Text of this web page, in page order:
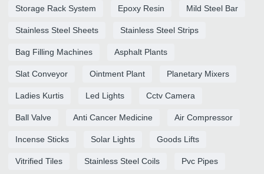
Storage Rack System Epoxy Resin Mild Steel Bar
Stainless Steel Sheets Stainless Steel Strips
Bag Filling Machines Asphalt Plants
Slat Conveyor Ointment Plant Planetary Mixers
Ladies Kurtis Led Lights Cctv Camera
Ball Valve Anti Cancer Medicine Air Compressor
Incense Sticks Solar Lights Goods Lifts
Vitrified Tiles Stainless Steel Coils Pvc Pipes